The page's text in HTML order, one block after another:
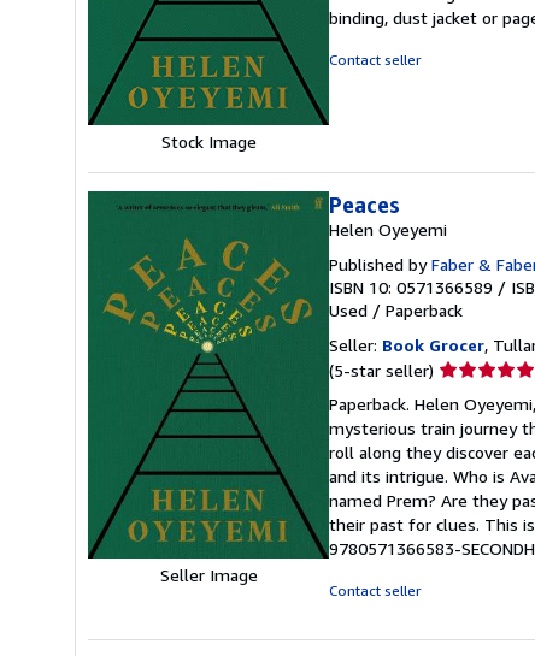
Stock Image
out
of
binding, dust jacket or
Contact seller
Seller Image
Peaces
Helen Oyeyemi
Published byFaber &
ISBN 10: 0571366589 /
Used / Paperback
Seller: Book Grocer,
(5-star seller) Seller
5
out
of
5
stars
Paperback. Helen
mysterious train journey
roll along they discover
and its intrigue. Who is
named Prem? Are they
their past for clues. This
9780571366583-
Contact seller